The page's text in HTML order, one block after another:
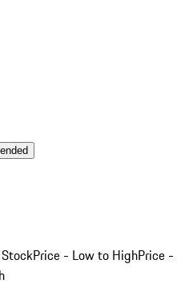
Price - Low to HighPrice -